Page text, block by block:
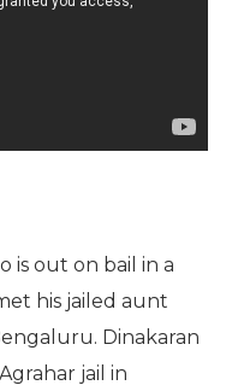
is out on bail in a
his jailed aunt
Dinakaran
jail in